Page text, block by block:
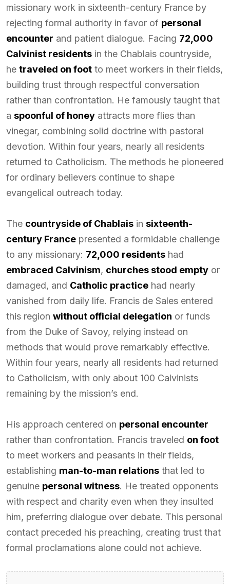
missionary work in sixteenth-century France by
rejecting formal authority in favor of personal
encounter and patient dialogue. Facing 72,000
Calvinist residents in the Chablais countryside,
he traveled on foot to meet workers in their fields,
building trust through respectful conversation
rather than confrontation. He famously taught that
a spoonful of honey attracts more flies than
vinegar, combining solid doctrine with pastoral
devotion. Within four years, nearly all residents
returned to Catholicism. The methods he pioneered
for ordinary believers continue to shape
evangelical outreach today.
The countryside of Chablais in sixteenth-
century France presented a formidable challenge
to any missionary: 72,000 residents had
embraced Calvinism, churches stood empty or
damaged, and Catholic practice had nearly
vanished from daily life. Francis de Sales entered
this region without official delegation or funds
from the Duke of Savoy, relying instead on
methods that would prove remarkably effective.
Within four years, nearly all residents had returned
to Catholicism, with only about 100 Calvinists
remaining by the mission’s end.
His approach centered on personal encounter
rather than confrontation. Francis traveled on foot
to meet workers and peasants in their fields,
establishing man-to-man relations that led to
genuine personal witness. He treated opponents
with respect and charity even when they insulted
him, preferring dialogue over debate. This personal
contact preceded his preaching, creating trust that
formal proclamations alone could not achieve.